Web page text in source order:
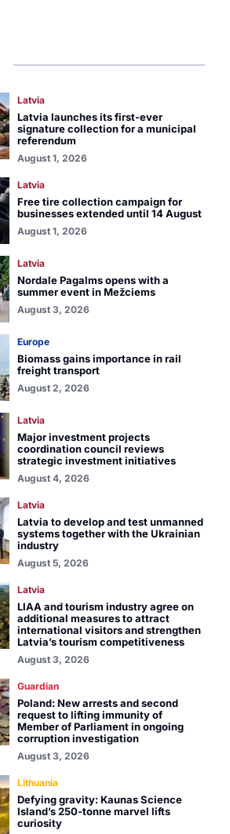
Latvia
Latvia launches its first-ever
signature collection for a municipal
referendum
August 1, 2026
Latvia
Free tire collection campaign for
businesses extended until 14 August
August 1, 2026
Latvia
Nordale Pagalms opens with a
summer event in Mežciems
August 3, 2026
Europe
Biomass gains importance in rail
freight transport
August 2, 2026
Latvia
Major investment projects
coordination council reviews
strategic investment initiatives
August 4, 2026
Latvia
Latvia to develop and test unmanned
systems together with the Ukrainian
industry
August 5, 2026
Latvia
LIAA and tourism industry agree on
additional measures to attract
international visitors and strengthen
Latvia’s tourism competitiveness
August 3, 2026
Guardian
Poland: New arrests and second
request to lifting immunity of
Member of Parliament in ongoing
corruption investigation
August 3, 2026
Lithuania
Defying gravity: Kaunas Science
Island’s 250-tonne marvel lifts
curiosity